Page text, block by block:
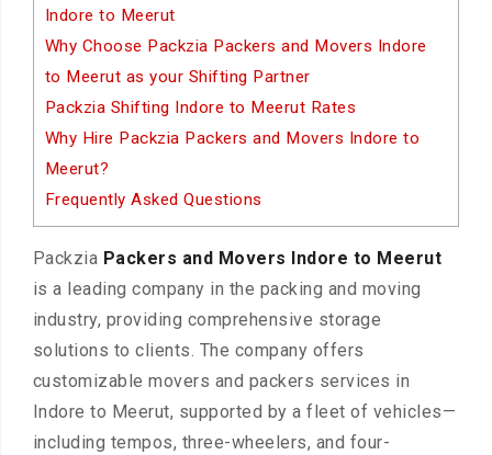
Indore to Meerut
Why Choose Packzia Packers and Movers Indore
to Meerut as your Shifting Partner
Packzia Shifting Indore to Meerut Rates
Why Hire Packzia Packers and Movers Indore to
Meerut?
Frequently Asked Questions
Packzia Packers and Movers Indore to Meerut
is a leading company in the packing and moving
industry, providing comprehensive storage
solutions to clients. The company offers
customizable movers and packers services in
Indore to Meerut, supported by a fleet of vehicles—
including tempos, three-wheelers, and four-